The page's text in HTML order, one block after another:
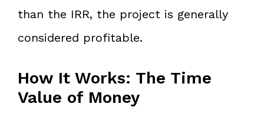
than the IRR, the project is generally
considered profitable.
How It Works: The Time
Value of Money